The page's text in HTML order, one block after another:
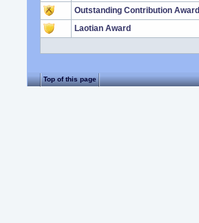
Outstanding Contribution Award
Laotian Award
Top of this page